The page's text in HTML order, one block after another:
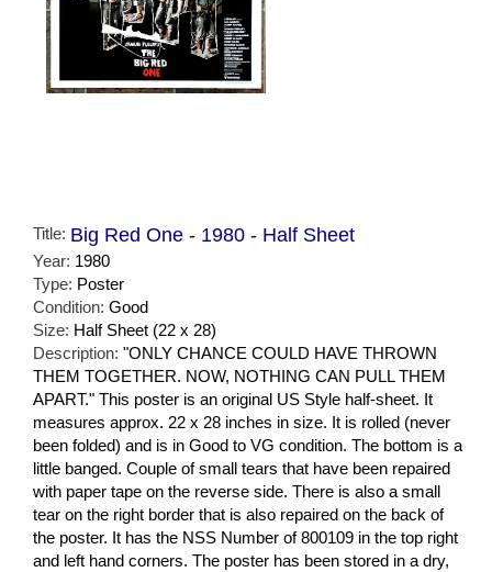
Title: Big Red One - 1980 - Half Sheet
Year: 1980
Type: Poster
Condition: Good
Size: Half Sheet (22 x 28)
Description: "ONLY CHANCE COULD HAVE THROWN
THEM TOGETHER. NOW, NOTHING CAN PULL THEM
APART." This poster is an original US Style half-sheet. It
measures approx. 22 x 28 inches in size. It is rolled (never
been folded) and is in Good to VG condition. The bottom is a
little banged. Couple of small tears that have been repaired
with paper tape on the reverse side. There is also a small
tear on the right border that is also repaired on the back of
the poster. It has the NSS Number of 800109 in the top right
and left hand corners. The poster has been stored in a dry,